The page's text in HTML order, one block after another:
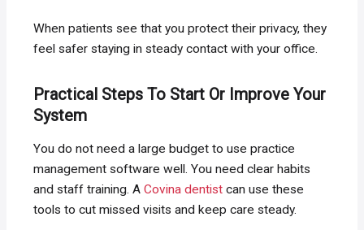
When patients see that you protect their privacy, they
feel safer staying in steady contact with your office.
Practical Steps To Start Or Improve Your
System
You do not need a large budget to use practice
management software well. You need clear habits
and staff training. ACovina dentist can use these
tools to cut missed visits and keep care steady.